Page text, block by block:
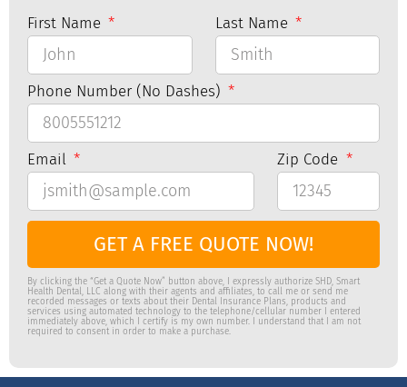
First Name Last Name
Phone Number (No Dashes)
Email Zip Code
GET A FREE QUOTE NOW!
By clicking the “Get a Quote Now” button above, I expressly authorize SHD, Smart
Health Dental, LLC along with their agents and affiliates, to call me or send me
recorded messages or texts about their Dental Insurance Plans, products and
services using automated technology to the telephone/cellular number I entered
immediately above, which I certify is my own number. I understand that I am not
required to consent in order to make a purchase.